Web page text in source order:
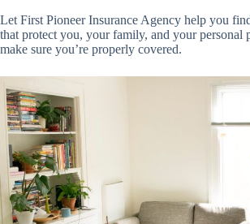
Let First Pioneer Insurance Agency help you
that protect you, your family, and your personal
make sure you’re properly covered.